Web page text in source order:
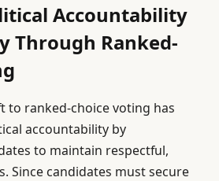
Accountability
Through Ranked-
to ranked-choice voting has
accountability by
to maintain respectful,
Since candidates must secure